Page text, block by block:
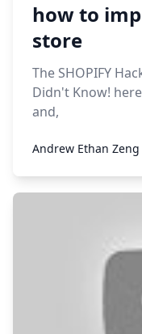
how to
store
The SHOPIFY
Didn't Know!
and,
Andrew Ethan Zeng